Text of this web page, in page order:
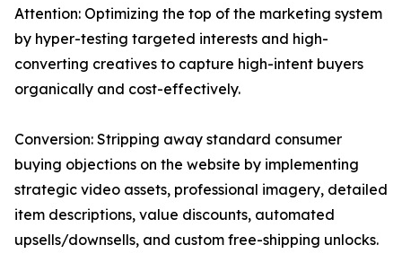
Attention: Optimizing the top of the marketing system
by hyper-testing targeted interests and high-
converting creatives to capture high-intent buyers
organically and cost-effectively.
Conversion: Stripping away standard consumer
buying objections on the website by implementing
strategic video assets, professional imagery, detailed
item descriptions, value discounts, automated
upsells/downsells, and custom free-shipping unlocks.